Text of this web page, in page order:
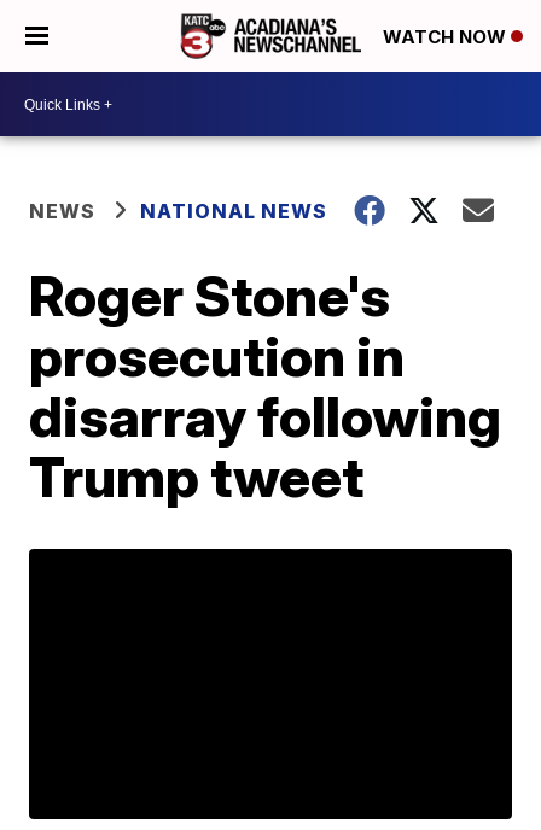
WATCH NOW
NEWS NATIONAL NEWS
Roger Stone's
prosecution in
disarray following
Trump tweet